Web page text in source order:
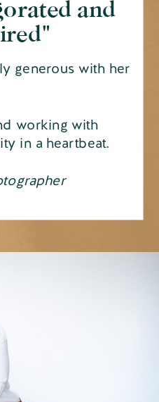
generous with her
working with
in a heartbeat.
and